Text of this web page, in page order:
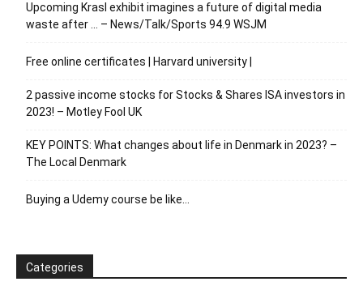
Upcoming Krasl exhibit imagines a future of digital media
waste after … – News/Talk/Sports 94.9 WSJM
Free online certificates | Harvard university |
2 passive income stocks for Stocks & Shares ISA investors in
2023! – Motley Fool UK
KEY POINTS: What changes about life in Denmark in 2023? –
The Local Denmark
Buying a Udemy course be like…
Categories